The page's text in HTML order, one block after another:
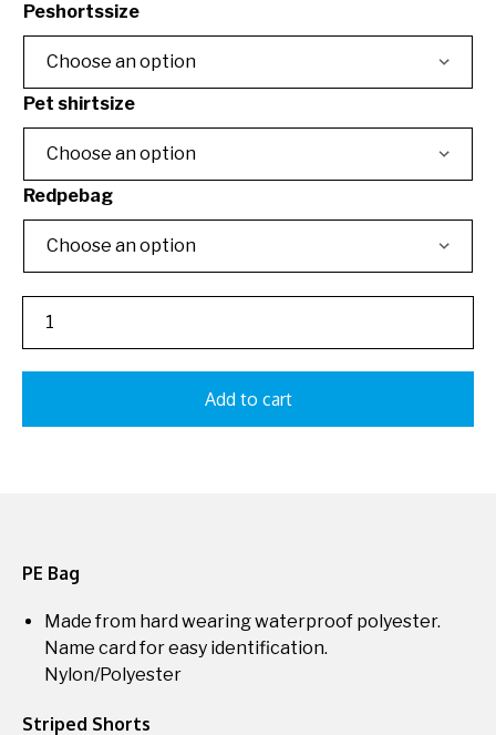
Peshortssize
Pet shirtsize
Redpebag
Add to cart
PE Bag
Made from hard wearing waterproof polyester.
Name card for easy identification.
Nylon/Polyester
Striped Shorts